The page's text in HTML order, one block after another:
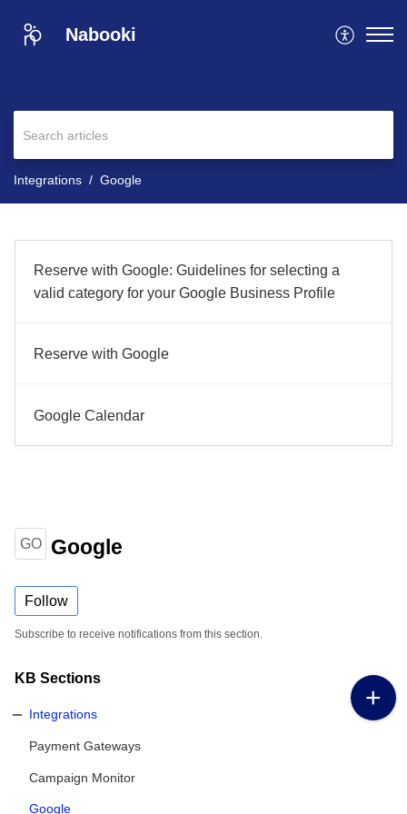
Nabooki
Integrations Google
Reserve with Google: Guidelines for selecting a
valid category for your Google Business Profile
Reserve with Google
Google Calendar
GO Google
Follow
Subscribe to receive notifications from this section.
KB Sections
Integrations
Payment Gateways
Campaign Monitor
Google